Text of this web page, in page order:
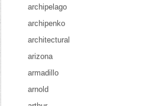
archipelago
archipenko
architectural
arizona
armadillo
arnold